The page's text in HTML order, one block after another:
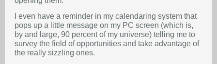
I even have a reminder in my calendaring system that
pops up a little message on my PC screen (which is,
by and large, 90 percent of my universe) telling me to
survey the field of opportunities and take advantage of
the really sizzling ones.